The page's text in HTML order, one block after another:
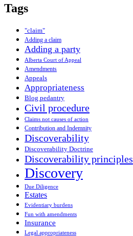
Tags
"claim"
Adding a claim
Adding a party
Alberta Court of Appeal
Amendments
Appeals
Appropriateness
Blog pedantry
Civil procedure
Claims not causes of action
Contribution and Indemnity
Discoverability
Discoverability Doctrine
Discoverability principles
Discovery
Due Diligence
Estates
Evidentiary burdens
Fun with amendments
Insurance
Legal appropriateness